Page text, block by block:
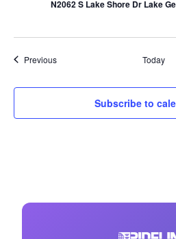
N2062 S Lake Shore Dr Lake
PreviousEvents Today
Subscribe to